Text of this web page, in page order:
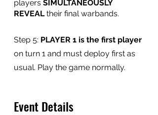
players SIMULTANEOUSLY
REVEAL their final warbands.
Step 5: PLAYER 1 is the first player
on turn 1 and must deploy first as
usual. Play the game normally.
Event Details